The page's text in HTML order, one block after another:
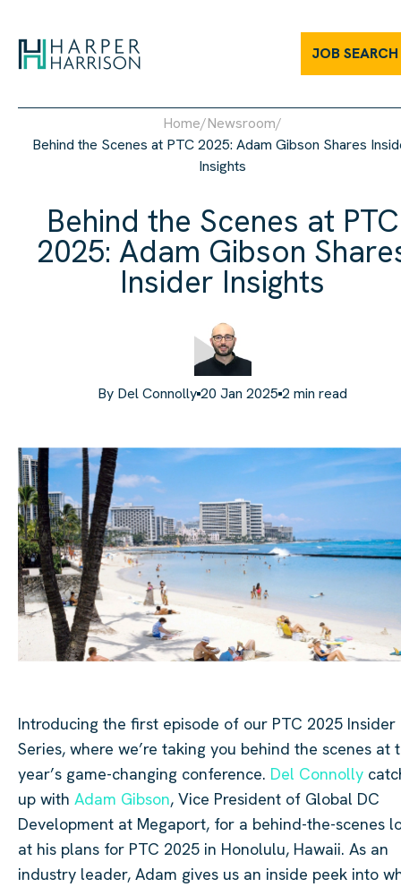
JOB SEARCH
Home/Newsroom/
Behind the Scenes at PTC 2025: Adam Gibson Shares
Insights
Behind the Scenes at PTC
2025: Adam Gibson
Insider Insights
By Del Connolly20 Jan 2025 2 min read
Introducing the first episode of our PTC 2025 Insider
Series, where we’re taking you behind the scenes at
year’s game-changing conference. Del Connolly
up with Adam Gibson, Vice President of Global DC
Development at Megaport, for a behind-the-scenes
at his plans for PTC 2025 in Honolulu, Hawaii. As an
industry leader, Adam gives us an inside peek into